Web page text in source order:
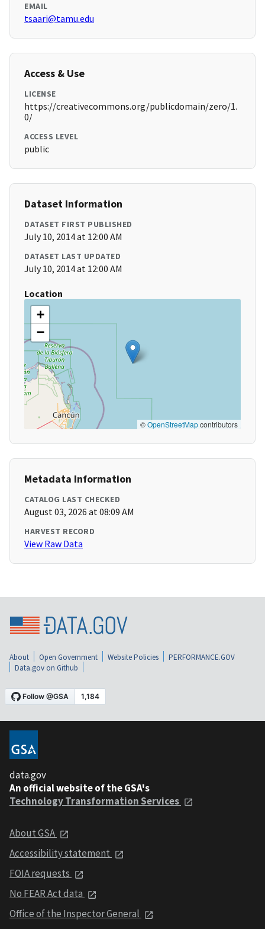
EMAIL
tsaari@tamu.edu
Access & Use
LICENSE
https://creativecommons.org/publicdomain/zero/1.
0/
ACCESS LEVEL
public
Dataset Information
DATASET FIRST PUBLISHED
July 10, 2014 at 12:00 AM
DATASET LAST UPDATED
July 10, 2014 at 12:00 AM
Location
+
−
©OpenStreetMapcontributors
Metadata Information
CATALOG LAST CHECKED
August 03, 2026 at 08:09 AM
HARVEST RECORD
View Raw Data
About Open Government Website Policies
PERFORMANCE.GOV
Data.gov on Github
data.gov
An official website of the GSA's
Technology Transformation Services
About GSA
Accessibility statement
FOIA requests
No FEAR Act data
Office of the Inspector General